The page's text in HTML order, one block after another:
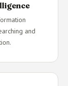
and